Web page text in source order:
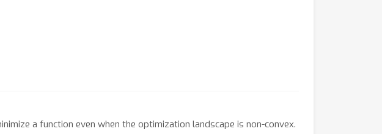
a function even when the optimization landscape is non-convex.